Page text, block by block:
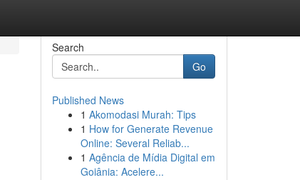
Search
Go
Published News
1 Akomodasi Murah: Tips
1 How for Generate Revenue
Online: Several Reliab...
1 Agência de Mídia Digital em
Goiânia: Acelere...